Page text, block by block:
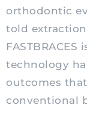
orthodontic
told
technology
outcomes
conventional